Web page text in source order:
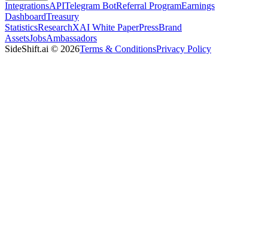
IntegrationsAPITelegram BotReferral ProgramEarnings
DashboardTreasury
StatisticsResearchXAI White PaperPressBrand
AssetsJobsAmbassadors
SideShift.ai © 2026Terms & ConditionsPrivacy Policy